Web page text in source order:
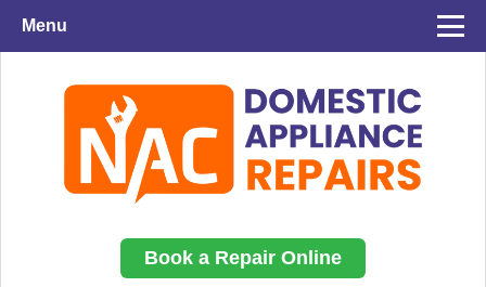
Menu
Book a Repair Online